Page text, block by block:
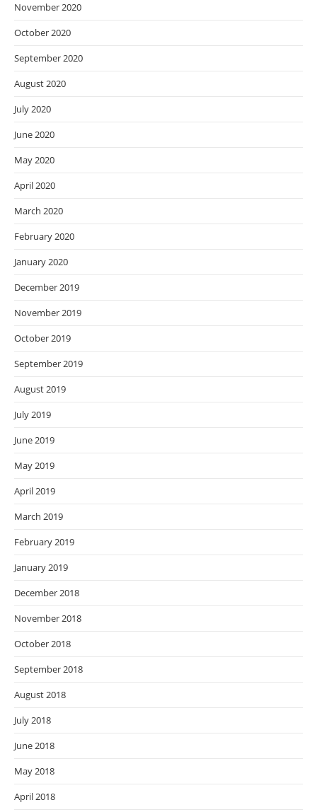
November 2020
October 2020
September 2020
August 2020
July 2020
June 2020
May 2020
April 2020
March 2020
February 2020
January 2020
December 2019
November 2019
October 2019
September 2019
August 2019
July 2019
June 2019
May 2019
April 2019
March 2019
February 2019
January 2019
December 2018
November 2018
October 2018
September 2018
August 2018
July 2018
June 2018
May 2018
April 2018